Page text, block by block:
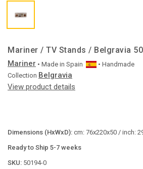
Mariner / TV Stands / Belgravia
Mariner • Made in Spain
• Handmade
Collection Belgravia
View product details
Dimensions (HxWxD): cm: 76x220x50 / inch:
Ready to Ship 5-7 weeks
SKU: 50194-0